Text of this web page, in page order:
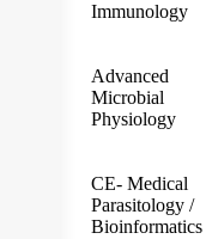
Immunology
Advanced
Microbial
Physiology
CE- Medical
Parasitology /
Bioinformatics